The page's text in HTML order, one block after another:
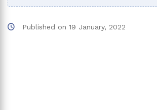
Published on 19 January, 2022